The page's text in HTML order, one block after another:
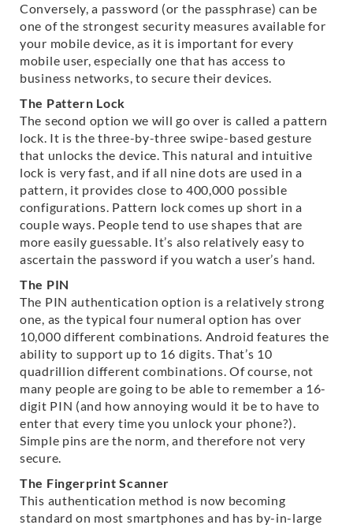
Conversely, a password (or the passphrase) can be
one of the strongest security measures available for
your mobile device, as it is important for every
mobile user, especially one that has access to
business networks, to secure their devices.
The Pattern Lock
The second option we will go over is called a pattern
lock. It is the three-by-three swipe-based gesture
that unlocks the device. This natural and intuitive
lock is very fast, and if all nine dots are used in a
pattern, it provides close to 400,000 possible
configurations. Pattern lock comes up short in a
couple ways. People tend to use shapes that are
more easily guessable. It’s also relatively easy to
ascertain the password if you watch a user’s hand.
The PIN
The PIN authentication option is a relatively strong
one, as the typical four numeral option has over
10,000 different combinations. Android features the
ability to support up to 16 digits. That’s 10
quadrillion different combinations. Of course, not
many people are going to be able to remember a 16-
digit PIN (and how annoying would it be to have to
enter that every time you unlock your phone?).
Simple pins are the norm, and therefore not very
secure.
The Fingerprint Scanner
This authentication method is now becoming
standard on most smartphones and has by-in-large